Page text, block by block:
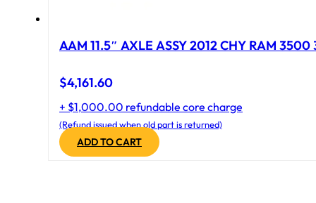
AAM 11.5″ AXLE ASSY 2012 CHY RAM
$4,161.60
+ $1,000.00 refundable core charge
(Refund issued when old part is returned)
ADD TO CART